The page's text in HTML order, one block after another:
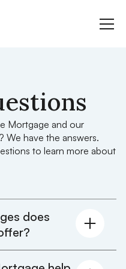
Mortgage and our
We have the answers.
to learn more about
does